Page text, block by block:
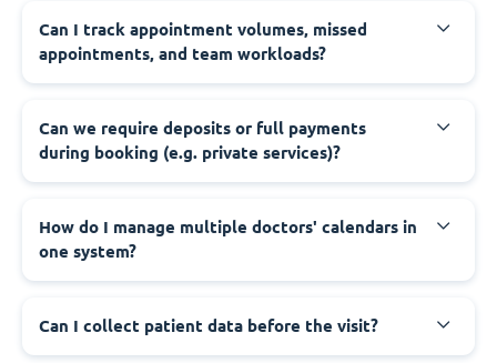
Can I track appointment volumes, missed
appointments, and team workloads?
Can we require deposits or full payments
during booking (e.g. private services)?
How do I manage multiple doctors' calendars in
one system?
Can I collect patient data before the visit?